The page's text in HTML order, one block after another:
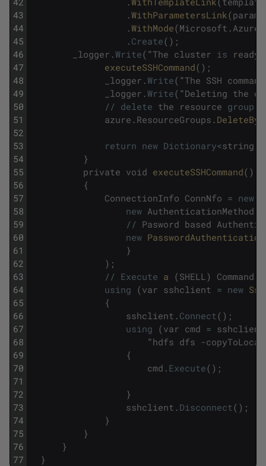
43
44
45
46
47
48
49
50
51
52
53
54
55
56
57
58
59
60
61
62
63
64
65
66
67
68
69
70
71
72
73
74
75
76
77
.WithParametersLink(
.WithMode(Microsoft . Azure
. Create( ) ;
_logger . Write( "The cluster is ready
executeSSHCommand( ) ;
_logger . Write( "The SSH command
_logger . Write( "Deleting the
/ / delete the resource group
azure . ResourceGroups .
return new Dictionary<string
}
private void executeSSHCommand( )
{
ConnectionInfo ConnNfo = new
new AuthenticationMethod
/ / Pasword based
new
}
) ;
/ / Execute a (SHELL ) Command
using (var sshclient = new
{
sshclient . Connect( ) ;
using (var cmd = sshclient
"hdfs dfs -copyToLocal
{
cmd . Execute( ) ;
}
sshclient . Disconnect( ) ;
}
}
}
}